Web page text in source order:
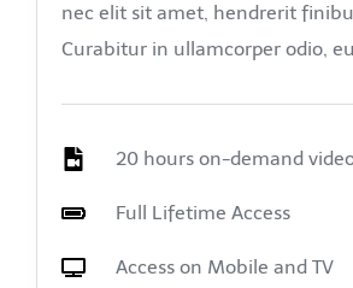
nec elit sit amet, hendrerit
Curabitur in ullamcorper odio,
20 hours on-demand
Full Lifetime Access
Access on Mobile and TV